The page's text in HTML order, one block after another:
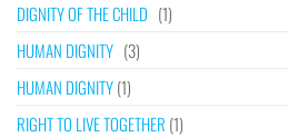
DIGNITY OF THE CHILD (1)
HUMAN DIGNITY (3)
HUMAN DIGNITY(1)
RIGHT TO LIVE TOGETHER (1)